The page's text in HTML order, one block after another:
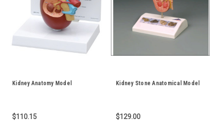
Kidney Anatomy Model
$110.15
Kidney Stone Anatomical Model
$129.00